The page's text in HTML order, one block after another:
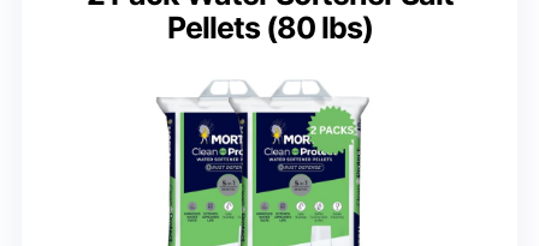
Pellets (80 lbs)